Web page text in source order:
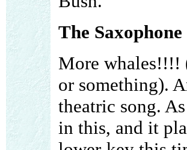
The Saxophone
More whales!!!!
or something).
theatric song.
in this, and it